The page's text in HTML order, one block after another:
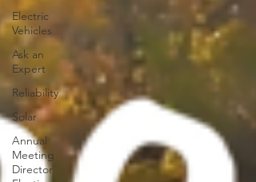
Electric
Vehicles
Ask an
Expert
Reliability
Solar
Annual
Meeting
Director